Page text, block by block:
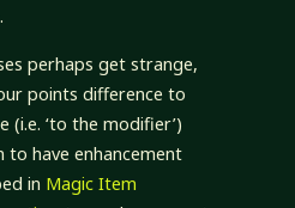
perhaps get strange,
points difference to
(i.e. ‘to the modifier’)
to have enhancement
in Magic Item